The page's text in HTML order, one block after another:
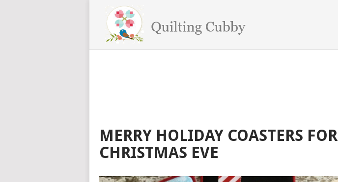
MERRY HOLIDAY COASTERS FOR
CHRISTMAS EVE